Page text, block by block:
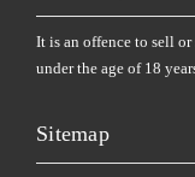
It is an offence to sell
under the age of 18
Sitemap